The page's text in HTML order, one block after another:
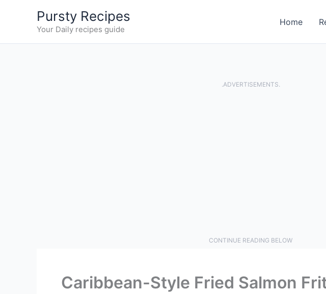
Pursty Recipes
Your Daily recipes guide
Home
.ADVERTISEMENTS.
CONTINUE READING BELOW
Caribbean-Style Fried Salmon